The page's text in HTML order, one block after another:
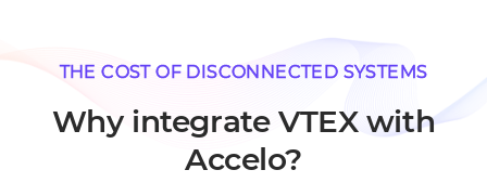
THE COST OF DISCONNECTED SYSTEMS
Why integrate VTEX with
Accelo?